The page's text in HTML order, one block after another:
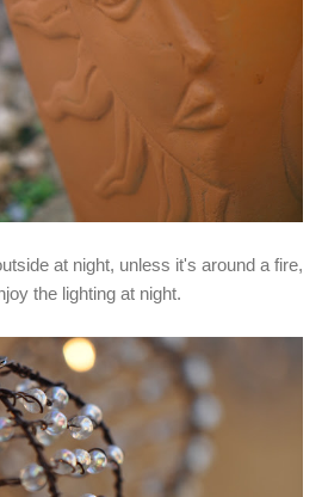
at night, unless it's around a fire,
the lighting at night.